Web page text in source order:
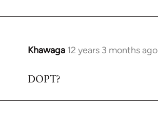
Khawaga 12 years 3 months ago
In
to
DOPT?